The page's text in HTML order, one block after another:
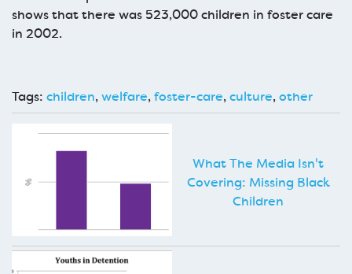
shows that there was 523,000 children in foster care
in 2002.
Tags: children,welfare,foster-care,culture,other
What The Media Isn't
Covering: Missing Black
Children